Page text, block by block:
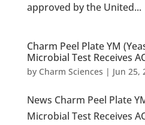
approved by the United...
Charm Peel Plate YM
Microbial Test Receives
by Charm Sciences | Jun 25,
News Charm Peel Plate
Microbial Test Receives